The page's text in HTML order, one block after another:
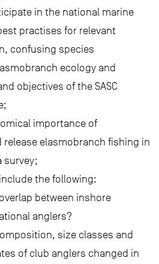
in the national marine
practises for relevant
confusing species
ecology and
objectives of the SASC
importance of
elasmobranch fishing in
survey;
the following:
between inshore
anglers?
size classes and
of club anglers changed in